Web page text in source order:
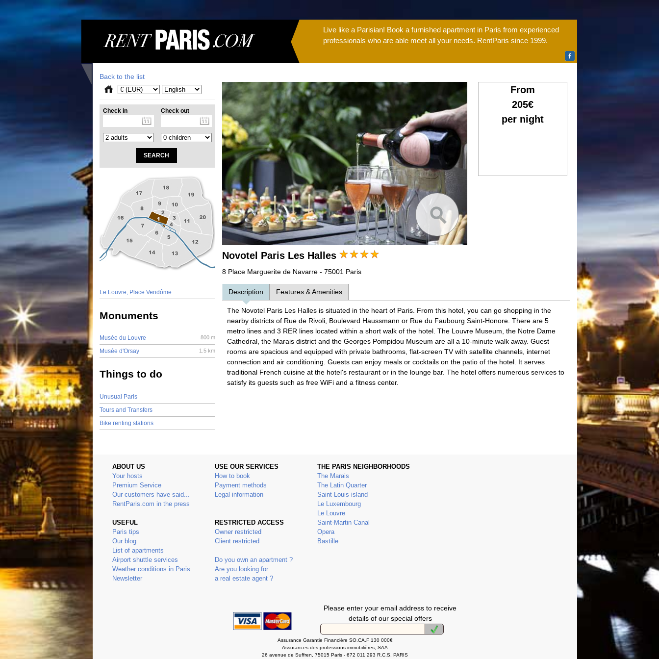
Live like a Parisian! Book a furnished apartment in Paris from experienced
professionals who are able meet all your needs. RentParis since 1999.
From
205€
per night
Novotel Paris Les Halles
8 Place Marguerite de Navarre - 75001 Paris
Description Features & Amenities
The Novotel Paris Les Halles is situated in the heart of Paris. From this hotel, you can go shopping in the
nearby districts of Rue de Rivoli, Boulevard Haussmann or Rue du Faubourg Saint-Honore. There are 5
metro lines and 3 RER lines located within a short walk of the hotel. The Louvre Museum, the Notre Dame
Cathedral, the Marais district and the Georges Pompidou Museum are all a 10-minute walk away. Guest
rooms are spacious and equipped with private bathrooms, flat-screen TV with satellite channels, internet
connection and air conditioning. Guests can enjoy meals or cocktails on the patio of the hotel. It serves
traditional French cuisine at the hotel's restaurant or in the lounge bar. The hotel offers numerous services to
satisfy its guests such as free WiFi and a fitness center.
Back to the list
Check in Check out
Le Louvre, Place Vendôme
Monuments
800 m
Musée du Louvre
1.5 km
Musée d'Orsay
Things to do
Unusual Paris
Tours and Transfers
Bike renting stations
ABOUT US
Your hosts
Premium Service
Our customers have said...
RentParis.com in the press
USEFUL
Paris tips
Our blog
List of apartments
Airport shuttle services
Weather conditions in Paris
Newsletter
USE OUR SERVICES
How to book
Payment methods
Legal information
RESTRICTED ACCESS
Owner restricted
Client restricted
Do you own an apartment ?
Are you looking for
a real estate agent ?
THE PARIS NEIGHBORHOODS
The Marais
The Latin Quarter
Saint-Louis island
Le Luxembourg
Le Louvre
Saint-Martin Canal
Opera
Bastille
Please enter your email address to receive
details of our special offers
Assurance Garantie Financière SO.CA.F 130 000€
Assurances des professions immobilières, SAA
26 avenue de Suffren, 75015 Paris - 672 011 293 R.C.S. PARIS